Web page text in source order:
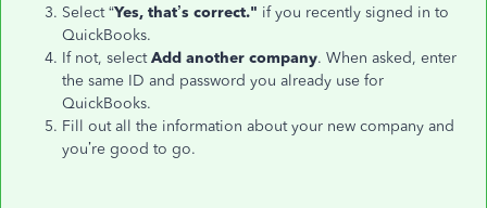
Select “Yes, that’s correct." if you recently signed in to
QuickBooks.
If not, selectAdd another company. When asked, enter
the same ID and password you already use for
QuickBooks.
Fill out all the information about your new company and
you’re good to go.